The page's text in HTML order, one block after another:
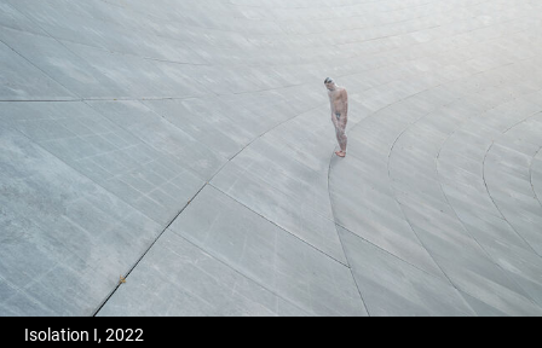
Isolation I, 2022